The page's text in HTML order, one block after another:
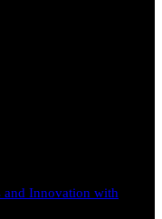
and Innovation with